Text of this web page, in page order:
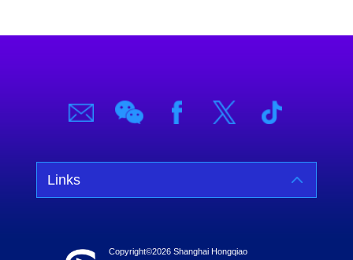
Links
Copyright©2026 Shanghai Hongqiao